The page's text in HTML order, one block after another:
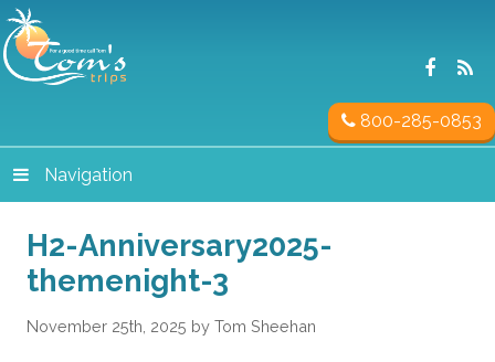
800-285-0853
Navigation
H2-Anniversary2025-
themenight-3
November 25th, 2025 by Tom Sheehan